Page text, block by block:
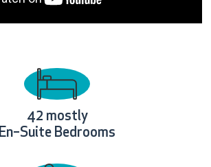
42 mostly
En–Suite Bedrooms